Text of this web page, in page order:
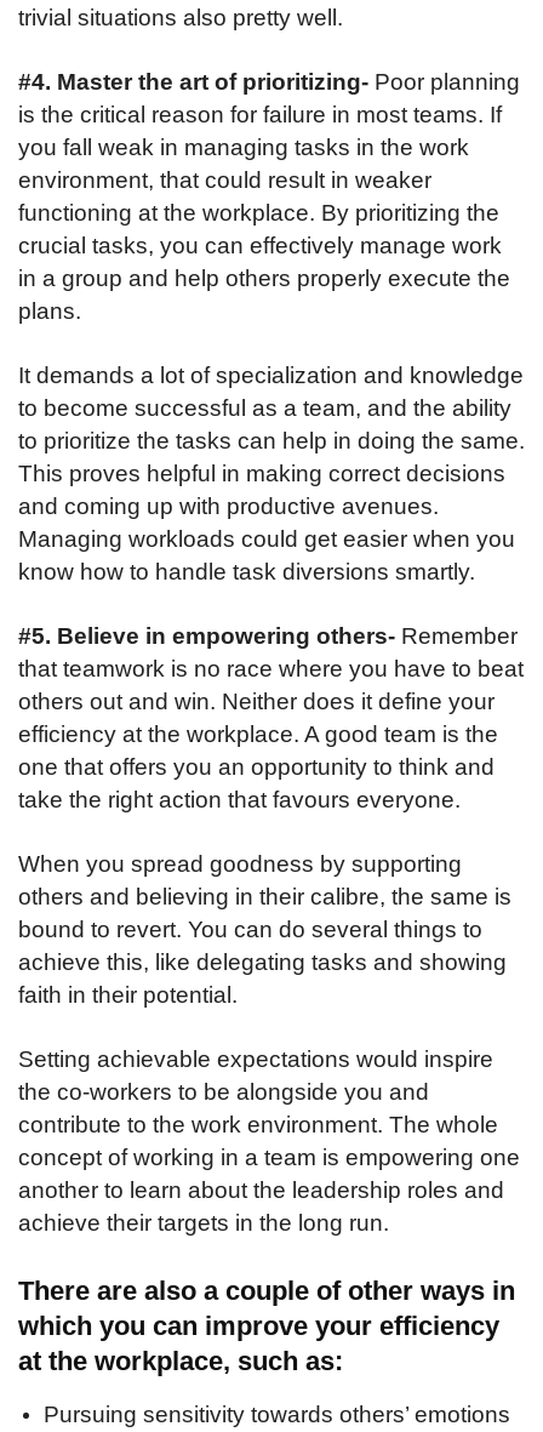
trivial situations also pretty well.
#4. Master the art of prioritizing- Poor planning
is the critical reason for failure in most teams. If
you fall weak in managing tasks in the work
environment, that could result in weaker
functioning at the workplace. By prioritizing the
crucial tasks, you can effectively manage work
in a group and help others properly execute the
plans.
It demands a lot of specialization and knowledge
to become successful as a team, and the ability
to prioritize the tasks can help in doing the same.
This proves helpful in making correct decisions
and coming up with productive avenues.
Managing workloads could get easier when you
know how to handle task diversions smartly.
#5. Believe in empowering others- Remember
that teamwork is no race where you have to beat
others out and win. Neither does it define your
efficiency at the workplace. A good team is the
one that offers you an opportunity to think and
take the right action that favours everyone.
When you spread goodness by supporting
others and believing in their calibre, the same is
bound to revert. You can do several things to
achieve this, like delegating tasks and showing
faith in their potential.
Setting achievable expectations would inspire
the co-workers to be alongside you and
contribute to the work environment. The whole
concept of working in a team is empowering one
another to learn about the leadership roles and
achieve their targets in the long run.
There are also a couple of other ways in
which you can improve your efficiency
at the workplace, such as:
Pursuing sensitivity towards others’ emotions